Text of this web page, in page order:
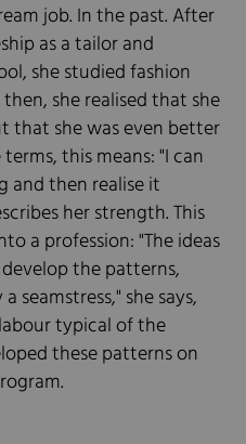
job. In the past. After
as a tailor and
she studied fashion
she realised that she
that she was even better
this means: "I can
and then realise it
her strength. This
a profession: "The ideas
the patterns,
seamstress," she says,
typical of the
these patterns on